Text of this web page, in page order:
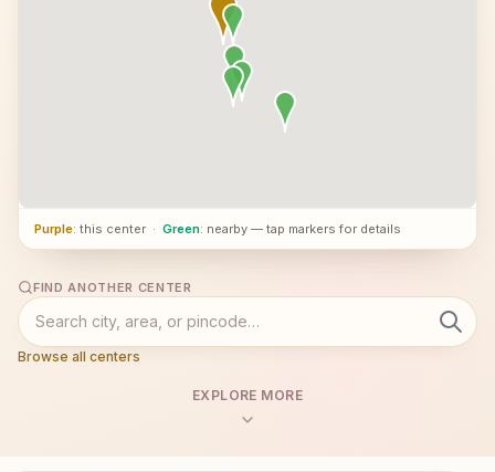
Purple: this center · Green: nearby — tap markers for details
FIND ANOTHER CENTER
Browse all centers
EXPLORE MORE